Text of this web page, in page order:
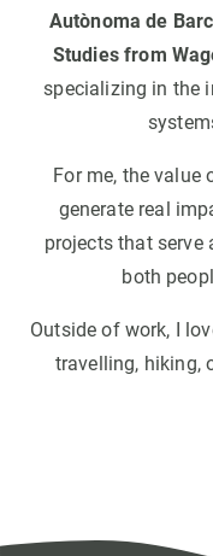
Autònoma de
Studies from
specializing in the
For me, the value
generate real
projects that serve
both
Outside of work, I
travelling, hiking,